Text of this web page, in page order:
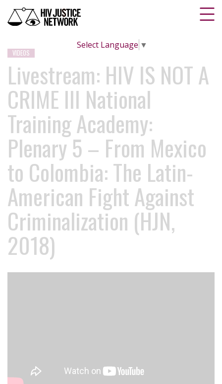
Select Language ▼
VIDEOS
Livestream: HIV IS NOT A
CRIME III National
Training Academy:
Plenary 5 – From Mexico
to Colombia: The Latin-
American Fight Against
Criminalization (HJN,
2018)